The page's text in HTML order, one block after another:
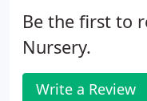
Be the first to
Nursery.
Write a Review